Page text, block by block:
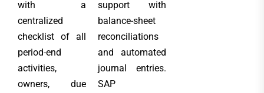
with a
centralized
checklist of all
period-end
activities,
owners, due
support with
balance-sheet
reconciliations
and automated
journal entries.
SAP